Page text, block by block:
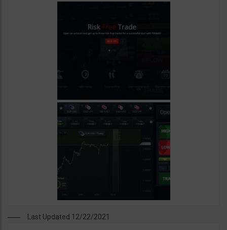
Last Updated 12/22/2021